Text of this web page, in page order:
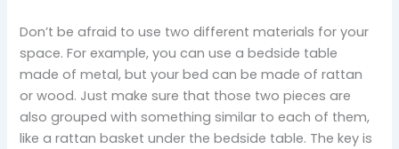
Don’t be afraid to use two different materials for your
space. For example, you can use a bedside table
made of metal, but your bed can be made of rattan
or wood. Just make sure that those two pieces are
also grouped with something similar to each of them,
like a rattan basket under the bedside table. The key is